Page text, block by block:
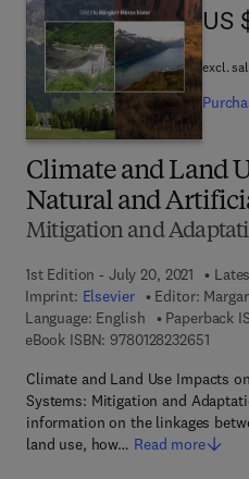
Climate and Land
Natural and
Mitigation and
1st Edition - July 20, 2021
Imprint: Elsevier Editor:
Language: English
Paperback
eBook ISBN: 97801282326519 7 8
Climate and Land Use Impacts
Systems: Mitigation and
information on the linkages
land use, how… Read more
US
US
excl.